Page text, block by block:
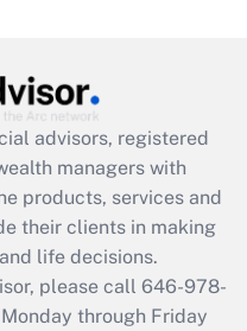
available
advisors, registered
managers with
products, services and
their clients in making
life decisions.
please call 646-978-
through Friday